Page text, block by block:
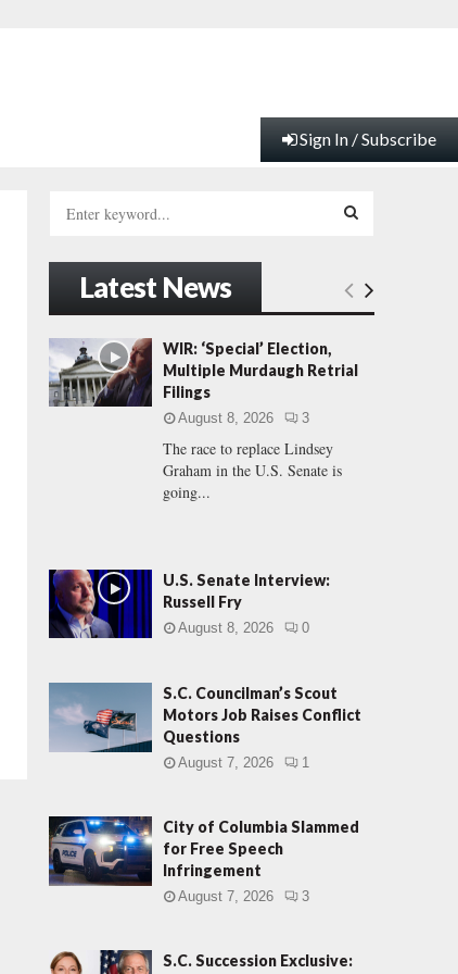
Sign In / Subscribe
h
f
o
r
:
E
Latest News
WIR: ‘Special’ Election,
Multiple Murdaugh Retrial
Filings
August 8, 2026 3
The race to replace Lindsey
Graham in the U.S. Senate is
going...
U.S. Senate Interview:
Russell Fry
August 8, 2026 0
S.C. Councilman’s Scout
Motors Job Raises Conflict
Questions
August 7, 2026 1
City of Columbia Slammed
for Free Speech
Infringement
August 7, 2026 3
S.C. Succession Exclusive: